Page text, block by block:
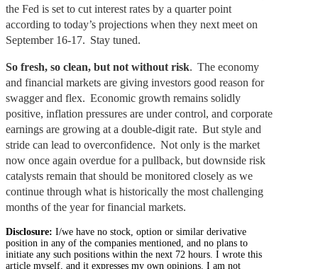
the Fed is set to cut interest rates by a quarter point
according to today’s projections when they next meet on
September 16-17. Stay tuned.
So fresh, so clean, but not without risk. The economy
and financial markets are giving investors good reason for
swagger and flex. Economic growth remains solidly
positive, inflation pressures are under control, and corporate
earnings are growing at a double-digit rate. But style and
stride can lead to overconfidence. Not only is the market
now once again overdue for a pullback, but downside risk
catalysts remain that should be monitored closely as we
continue through what is historically the most challenging
months of the year for financial markets.
Disclosure: I/we have no stock, option or similar derivative
position in any of the companies mentioned, and no plans to
initiate any such positions within the next 72 hours. I wrote this
article myself, and it expresses my own opinions. I am not